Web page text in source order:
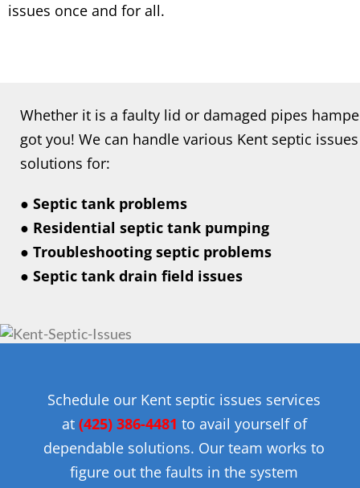
issues once and for all.
Whether it is a faulty lid or damaged pipes
got you! We can handle various Kent septic
solutions for:
● Septic tank problems
● Residential septic tank pumping
● Troubleshooting septic problems
● Septic tank drain field issues
Schedule our Kent septic issues services
at(425) 386-4481 to avail yourself of
dependable solutions. Our team works to
figure out the faults in the system